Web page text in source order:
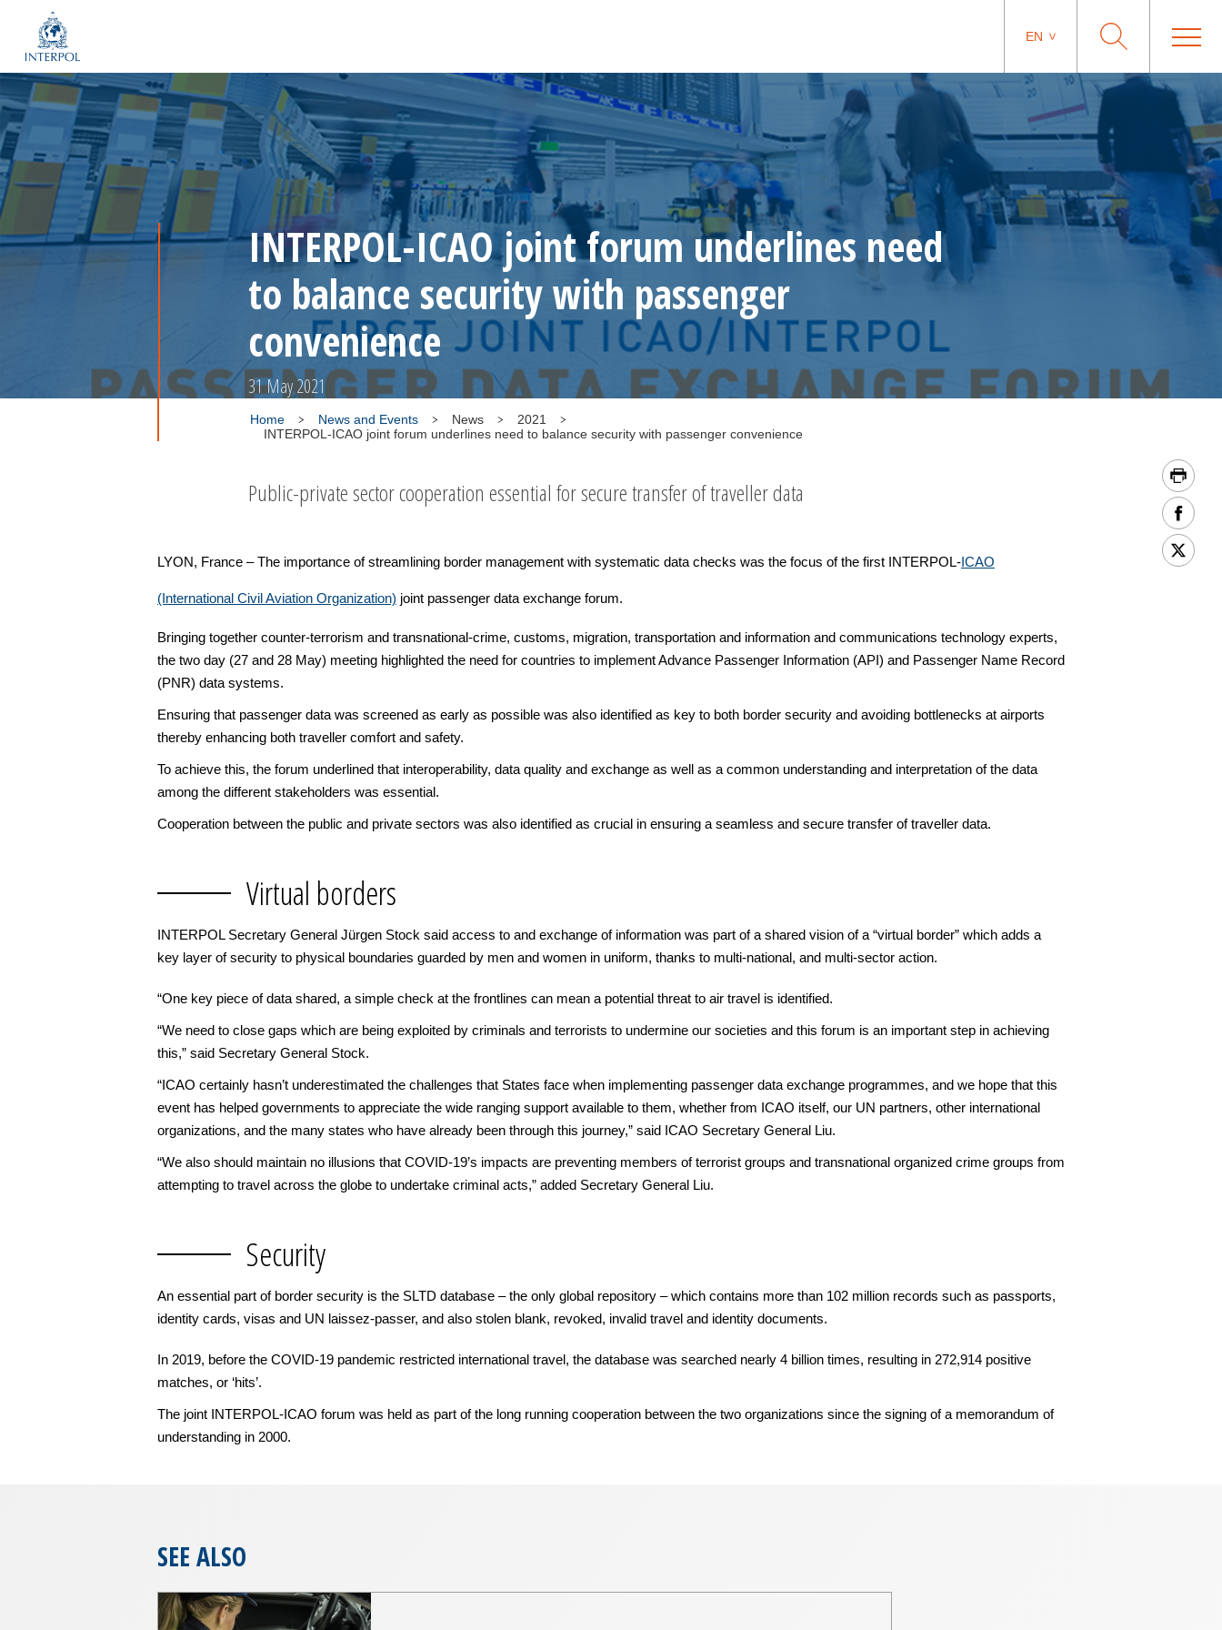
EN
INTERPOL-ICAO joint forum underlines need
to balance security with passenger
convenience
31 May 2021
Home News and Events News
2021
INTERPOL-ICAO joint forum underlines need to balance security with passenger convenience
Public-private sector cooperation essential for secure transfer of traveller data
LYON, France – The importance of streamlining border management with systematic data checks was the focus of the first INTERPOL-ICAO
(International Civil Aviation Organization) joint passenger data exchange forum.
Bringing together counter-terrorism and transnational-crime, customs, migration, transportation and information and communications technology experts,
the two day (27 and 28 May) meeting highlighted the need for countries to implement Advance Passenger Information (API) and Passenger Name Record
(PNR) data systems.
Ensuring that passenger data was screened as early as possible was also identified as key to both border security and avoiding bottlenecks at airports
thereby enhancing both traveller comfort and safety.
To achieve this, the forum underlined that interoperability, data quality and exchange as well as a common understanding and interpretation of the data
among the different stakeholders was essential.
Cooperation between the public and private sectors was also identified as crucial in ensuring a seamless and secure transfer of traveller data.
Virtual borders
INTERPOL Secretary General Jürgen Stock said access to and exchange of information was part of a shared vision of a “virtual border” which adds a
key layer of security to physical boundaries guarded by men and women in uniform, thanks to multi-national, and multi-sector action.
“One key piece of data shared, a simple check at the frontlines can mean a potential threat to air travel is identified.
“We need to close gaps which are being exploited by criminals and terrorists to undermine our societies and this forum is an important step in achieving
this,” said Secretary General Stock.
“ICAO certainly hasn’t underestimated the challenges that States face when implementing passenger data exchange programmes, and we hope that this
event has helped governments to appreciate the wide ranging support available to them, whether from ICAO itself, our UN partners, other international
organizations, and the many states who have already been through this journey,” said ICAO Secretary General Liu.
“We also should maintain no illusions that COVID-19’s impacts are preventing members of terrorist groups and transnational organized crime groups from
attempting to travel across the globe to undertake criminal acts,” added Secretary General Liu.
Security
An essential part of border security is the SLTD database – the only global repository – which contains more than 102 million records such as passports,
identity cards, visas and UN laissez-passer, and also stolen blank, revoked, invalid travel and identity documents.
In 2019, before the COVID-19 pandemic restricted international travel, the database was searched nearly 4 billion times, resulting in 272,914 positive
matches, or ‘hits’.
The joint INTERPOL-ICAO forum was held as part of the long running cooperation between the two organizations since the signing of a memorandum of
understanding in 2000.
SEE ALSO